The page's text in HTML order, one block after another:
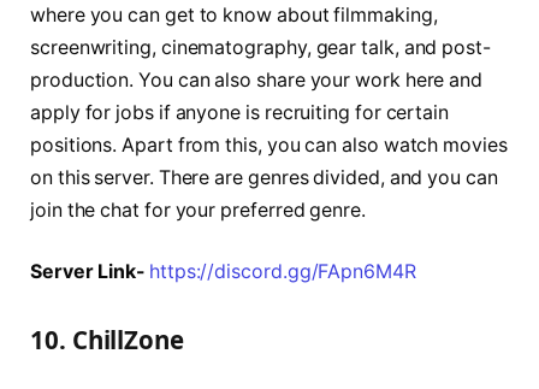
where you can get to know about filmmaking,
screenwriting, cinematography, gear talk, and post-
production. You can also share your work here and
apply for jobs if anyone is recruiting for certain
positions. Apart from this, you can also watch movies
on this server. There are genres divided, and you can
join the chat for your preferred genre.
Server Link- https://discord.gg/FApn6M4R
10. ChillZone